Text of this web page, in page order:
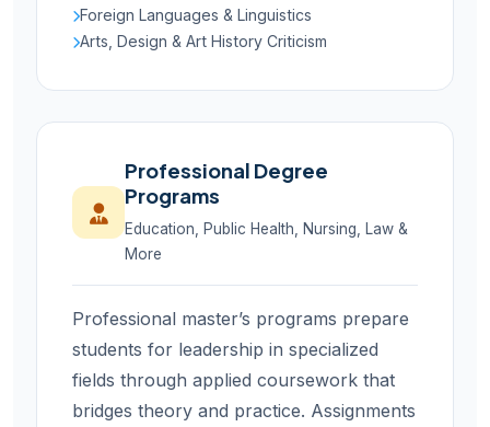
Foreign Languages & Linguistics
Arts, Design & Art History Criticism
Professional Degree
Programs
Education, Public Health, Nursing, Law &
More
Professional master’s programs prepare
students for leadership in specialized
fields through applied coursework that
bridges theory and practice. Assignments